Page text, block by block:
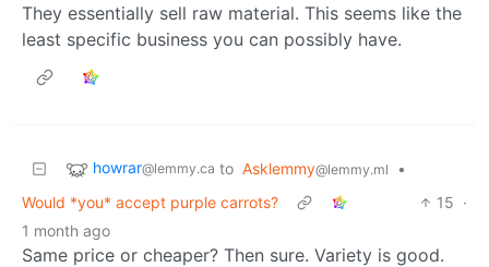
They essentially sell raw material. This seems like the
least specific business you can possibly have.
howrar@lemmy.ca to Asklemmy@lemmy.ml
•
Would *you* accept purple carrots?
15 ·
1 month ago
Same price or cheaper? Then sure. Variety is good.